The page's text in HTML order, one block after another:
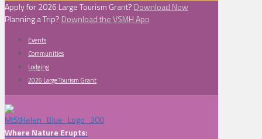
Apply for 2026 Large Tourism Grant? Download Now
Planning a Trip? Download the VSMH App
Events
Communities
Lodging
2026 Large Tourism Grant
Where Nature Erupts: